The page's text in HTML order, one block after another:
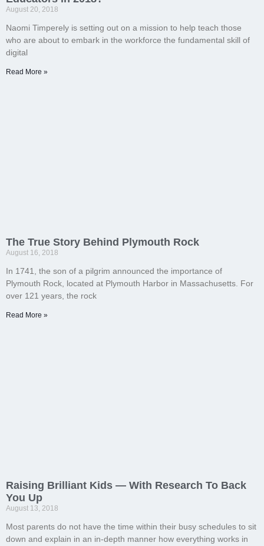
August 20, 2018
Naomi Timperely is setting out on a mission to help teach those
who are about to embark in the workforce the fundamental skill of
digital
Read More »
The True Story Behind Plymouth Rock
August 16, 2018
In 1741, the son of a pilgrim announced the importance of
Plymouth Rock, located at Plymouth Harbor in Massachusetts. For
over 121 years, the rock
Read More »
Raising Brilliant Kids — With Research To Back
You Up
August 13, 2018
Most parents do not have the time within their busy schedules to sit
down and explain in an in-depth manner how everything works in